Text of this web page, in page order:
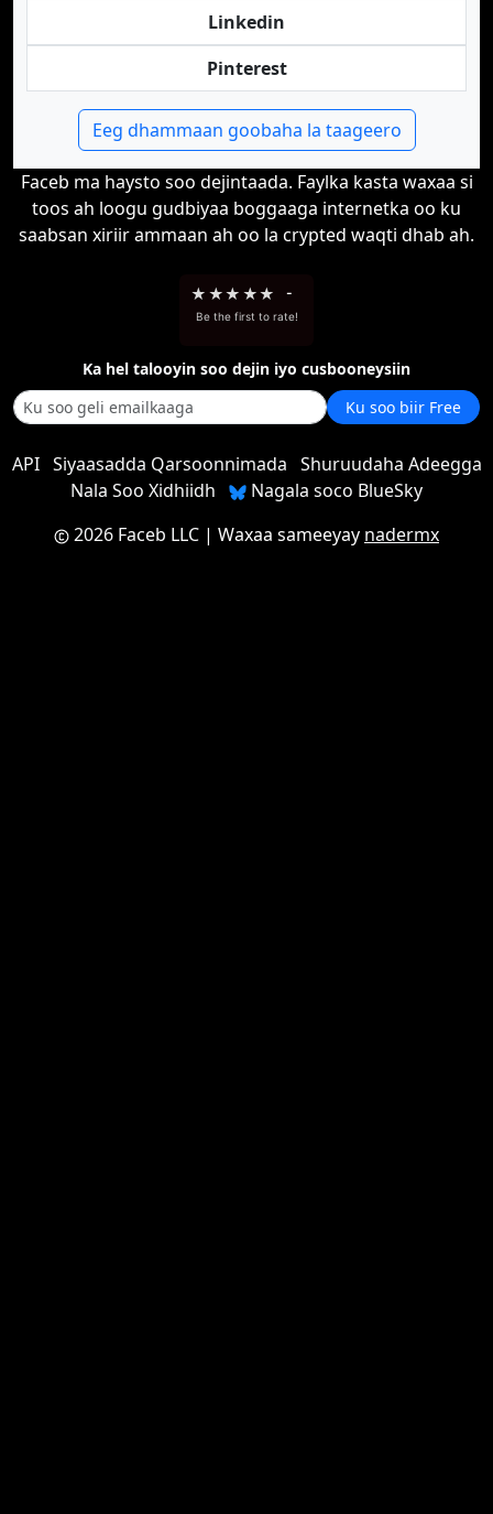
Linkedin
Pinterest
Eeg dhammaan goobaha la taageero
Faceb ma haysto soo dejintaada. Faylka kasta waxaa si
toos ah loogu gudbiyaa boggaaga internetka oo ku
saabsan xiriir ammaan ah oo la crypted waqti dhab ah.
★ ★★ ★★ -
Be the first to rate!
Ka hel talooyin soo dejin iyo cusbooneysiin
Ku soo biir Free
API Siyaasadda Qarsoonnimada Shuruudaha Adeegga
Nala Soo Xidhiidh
Nagala soco BlueSky
2026 Faceb LLC | Waxaa sameeyay nadermx